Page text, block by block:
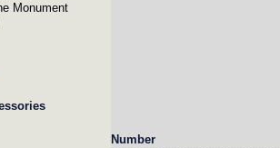
Monument
Number